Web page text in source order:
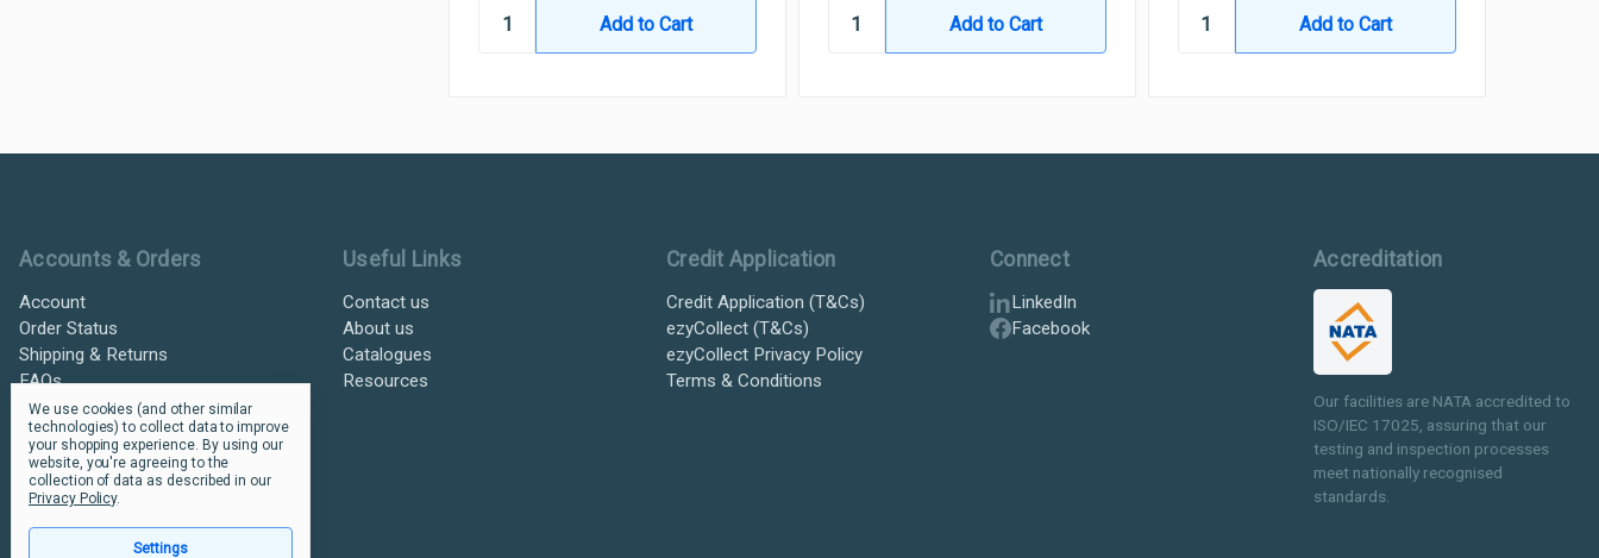
Accounts & Orders
Account
Order Status
Shipping & Returns
FAQs
Useful Links
Contact us
About us
Catalogues
Resources
Credit Application
Credit Application (T&Cs)
ezyCollect (T&Cs)
ezyCollect Privacy Policy
Terms & Conditions
Connect
LinkedIn
Facebook
Accreditation
Our facilities are NATA accredited to
ISO/IEC 17025, assuring that our
testing and inspection processes
meet nationally recognised
standards.
We use cookies (and other similar
technologies) to collect data to improve
your shopping experience. By using our
website, you're agreeing to the
collection of data as described in our
Privacy Policy.
Settings